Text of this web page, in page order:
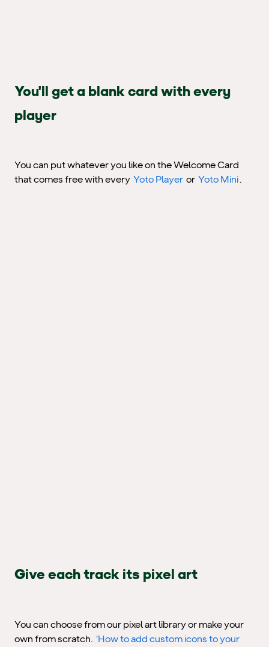
You'll get a blank card with every
player
You can put whatever you like on the Welcome Card
that comes free with every Yoto Player or Yoto Mini.
Give each track its pixel art
You can choose from our pixel art library or make your
own from scratch. 'How to add custom icons to your